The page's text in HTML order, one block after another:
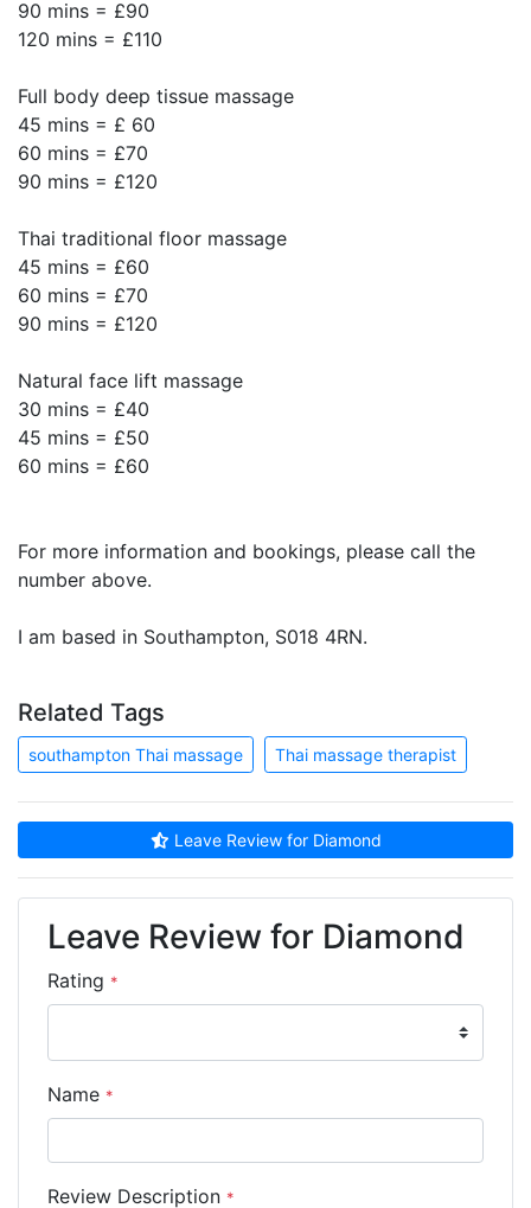
90 mins = £90
120 mins = £110
Full body deep tissue massage
45 mins = £ 60
60 mins = £70
90 mins = £120
Thai traditional floor massage
45 mins = £60
60 mins = £70
90 mins = £120
Natural face lift massage
30 mins = £40
45 mins = £50
60 mins = £60
For more information and bookings, please call the
number above.
I am based in Southampton, S018 4RN.
Related Tags
southampton Thai massage Thai massage therapist
Leave Review for Diamond
Leave Review for Diamond
Rating *
Name *
Review Description *